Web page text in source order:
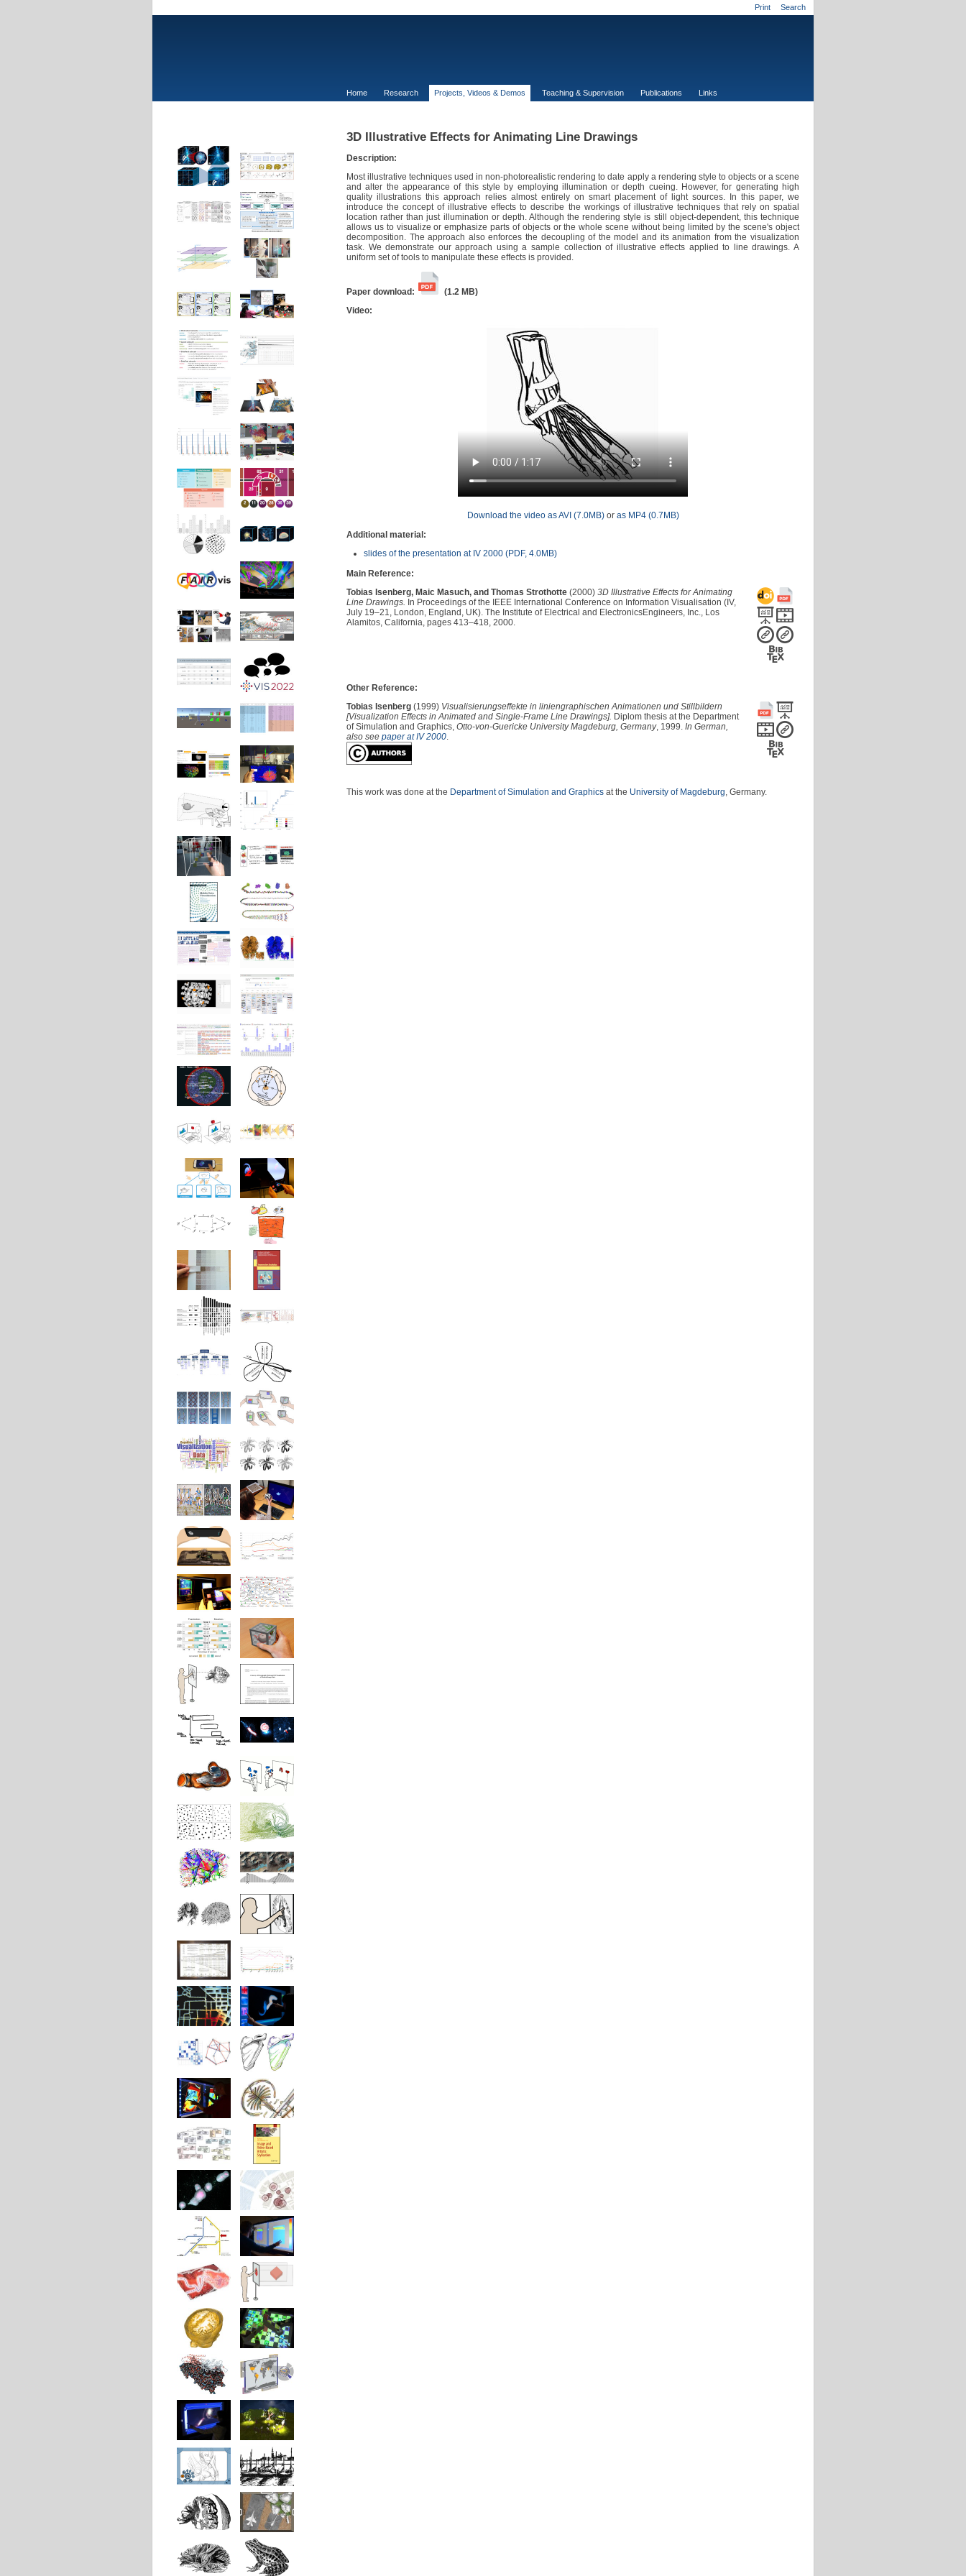
Print Search
Home Research Projects, Videos & Demos Teaching & Supervision Publications Links
3D Illustrative Effects for Animating Line Drawings
Description:
Most illustrative techniques used in non-photorealistic rendering to date apply a rendering style to objects or a scene
and alter the appearance of this style by employing illumination or depth cueing. However, for generating high
quality illustrations this approach relies almost entirely on smart placement of light sources. In this paper, we
introduce the concept of illustrative effects to describe the workings of illustrative techniques that rely on spatial
location rather than just illumination or depth. Although the rendering style is still object-dependent, this technique
allows us to visualize or emphasize parts of objects or the whole scene without being limited by the scene's object
decomposition. The approach also enforces the decoupling of the model and its animation from the visualization
task. We demonstrate our approach using a sample collection of illustrative effects applied to line drawings. A
uniform set of tools to manipulate these effects is provided.
Paper download:
(1.2 MB)
Video:
Download the video as AVI (7.0MB)or as MP4 (0.7MB)
Additional material:
slides of the presentation at IV 2000 (PDF, 4.0MB)
Main Reference:
Tobias Isenberg, Maic Masuch, and Thomas Strothotte (2000) 3D Illustrative Effects for Animating
Line Drawings. In Proceedings of the IEEE International Conference on Information Visualisation (IV,
July 19–21, London, England, UK). The Institute of Electrical and ElectronicsEngineers, Inc., Los
Alamitos, California, pages 413–418, 2000.
Other Reference:
Tobias Isenberg (1999) Visualisierungseffekte in liniengraphischen Animationen und Stillbildern
[Visualization Effects in Animated and Single-Frame Line Drawings]. Diplom thesis at the Department
of Simulation and Graphics, Otto-von-Guericke University Magdeburg, Germany, 1999. In German,
also see paper at IV 2000.
This work was done at the Department of Simulation and Graphics at the University of Magdeburg, Germany.